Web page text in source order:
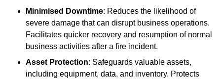
Minimised Downtime: Reduces the likelihood of
severe damage that can disrupt business operations.
Facilitates quicker recovery and resumption of normal
business activities after a fire incident.
Asset Protection: Safeguards valuable assets,
including equipment, data, and inventory. Protects